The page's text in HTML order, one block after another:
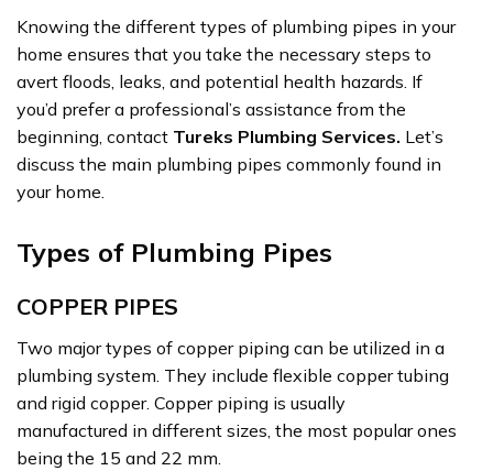
Knowing the different types of plumbing pipes in your
home ensures that you take the necessary steps to
avert floods, leaks, and potential health hazards. If
you’d prefer a professional’s assistance from the
beginning, contact Tureks Plumbing Services. Let’s
discuss the main plumbing pipes commonly found in
your home.
Types of Plumbing Pipes
COPPER PIPES
Two major types of copper piping can be utilized in a
plumbing system. They include flexible copper tubing
and rigid copper. Copper piping is usually
manufactured in different sizes, the most popular ones
being the 15 and 22 mm.